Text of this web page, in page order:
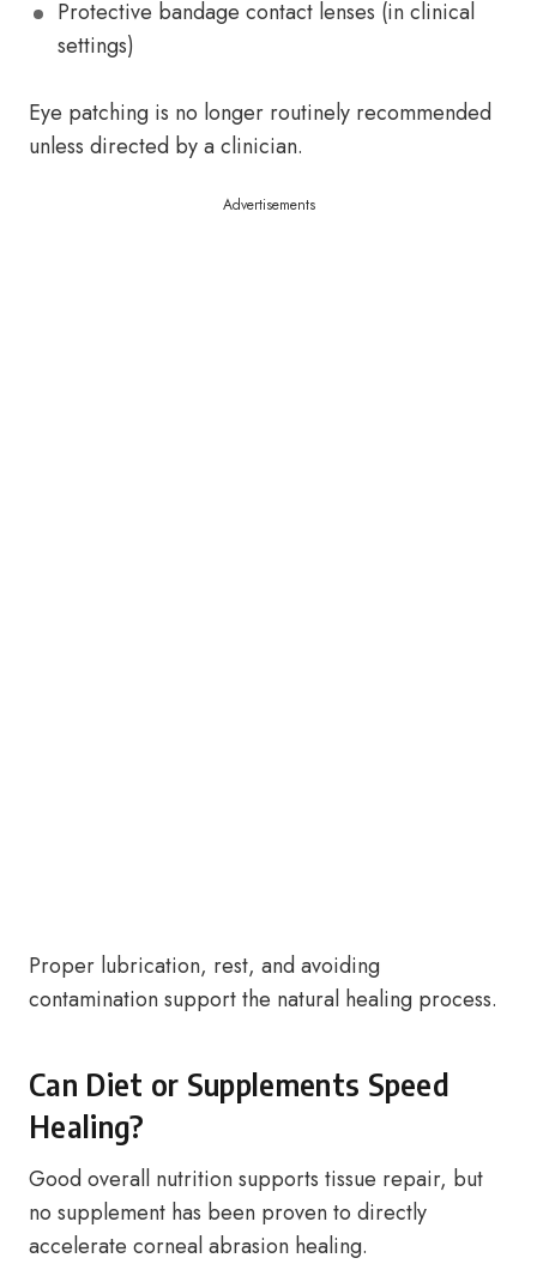
Protective bandage contact lenses (in clinical
settings)
Eye patching is no longer routinely recommended
unless directed by a clinician.
Advertisements
Proper lubrication, rest, and avoiding
contamination support the natural healing process.
Can Diet or Supplements Speed
Healing?
Good overall nutrition supports tissue repair, but
no supplement has been proven to directly
accelerate corneal abrasion healing.